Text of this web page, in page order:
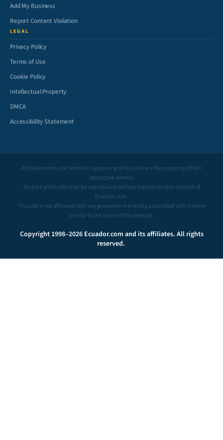
Add My Business
Report Content Violation
LEGAL
Privacy Policy
Terms of Use
Cookie Policy
Intellectual Property
DMCA
Accessibility Statement
All trademarks and websites appearing on this site are the property of their
respective owners.
No part of this site shall be reproduced without express written consent of
Ecuador.com.
This site is not affiliated with any government or entity associated with a name
similar to the name of this website.
Copyright 1998–2026 Ecuador.com and its affiliates. All rights
reserved.